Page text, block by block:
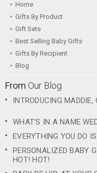
Home
Gifts By Product
Gift Sets
Best Selling Baby Gifts
Gifts By Recipient
Blog
From Our Blog
INTRODUCING MADDIE,
WHAT’S IN A NAME
EVERYTHING YOU DO
PERSONALIZED BABY
HOT! HOT!